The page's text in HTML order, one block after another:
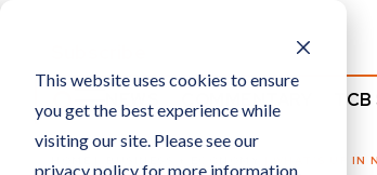
This website uses cookies to ensure
you get the best experience while
visiting our site. Please see our
privacy policy for more information.
NEWS COMMENTARY
WHAT’S UP IN